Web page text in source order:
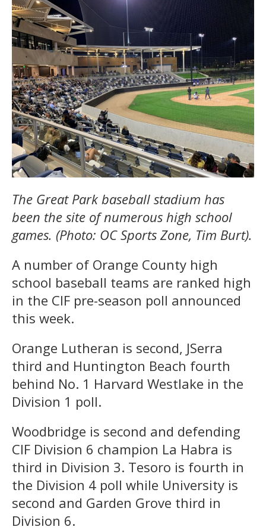
The Great Park baseball stadium has
been the site of numerous high school
games. (Photo: OC Sports Zone, Tim Burt).
A number of Orange County high
school baseball teams are ranked high
in the CIF pre-season poll announced
this week.
Orange Lutheran is second, JSerra
third and Huntington Beach fourth
behind No. 1 Harvard Westlake in the
Division 1 poll.
Woodbridge is second and defending
CIF Division 6 champion La Habra is
third in Division 3. Tesoro is fourth in
the Division 4 poll while University is
second and Garden Grove third in
Division 6.